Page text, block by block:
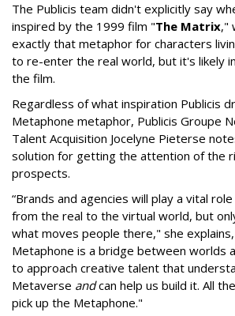
The Publicis team didn't explicitly say
inspired by the 1999 film "The Matrix,"
exactly that metaphor for characters
to re-enter the real world, but it's likely
the film.
Regardless of what inspiration Publicis
Metaphone metaphor, Publicis Groupe
Talent Acquisition Jocelyne Pieterse
solution for getting the attention of the
prospects.
“Brands and agencies will play a vital
from the real to the virtual world, but
what moves people there," she
Metaphone is a bridge between worlds
to approach creative talent that
Metaverse andcan help us build it. All
pick up the Metaphone."